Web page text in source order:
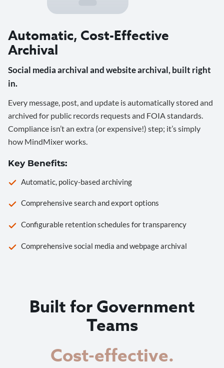
Automatic, Cost-Effective
Archival
Social media archival and website archival, built right
in.
Every message, post, and update is automatically stored and
archived for public records requests and FOIA standards.
Compliance isn’t an extra (or expensive!) step; it’s simply
how MindMixer works.
Key Benefits:
Automatic, policy-based archiving
Comprehensive search and export options
Configurable retention schedules for transparency
Comprehensive social media and webpage archival
Built for Government
Teams
Cost-effective.